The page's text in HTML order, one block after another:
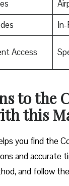
Access
to the
this
you find the
and accurate
and follow